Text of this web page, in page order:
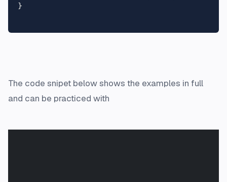
}
The code snipet below shows the examples in full
and can be practiced with